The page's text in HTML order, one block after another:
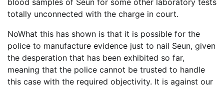
blood samples of Seun for some other laboratory tests
totally unconnected with the charge in court.
NoWhat this has shown is that it is possible for the
police to manufacture evidence just to nail Seun, given
the desperation that has been exhibited so far,
meaning that the police cannot be trusted to handle
this case with the required objectivity. It is against our